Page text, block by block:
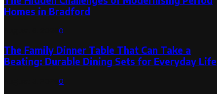
Homes in Bradford
0
The Family Dinner Table That Can Take a
Beating: Durable Dining Sets for Everyday Life
0